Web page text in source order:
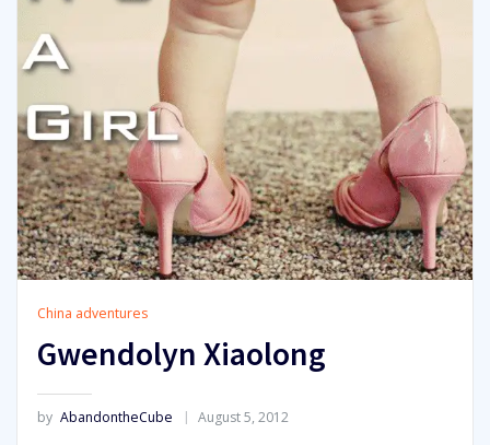
China adventures
Gwendolyn Xiaolong
by AbandontheCube August 5, 2012